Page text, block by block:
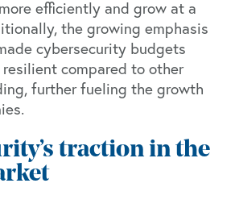
efficiently and grow at a
the growing emphasis
cybersecurity budgets
compared to other
further fueling the growth
traction in the